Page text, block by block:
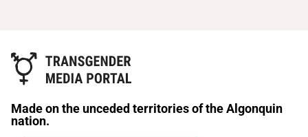
Made on the unceded territories of the Algonquin
nation.